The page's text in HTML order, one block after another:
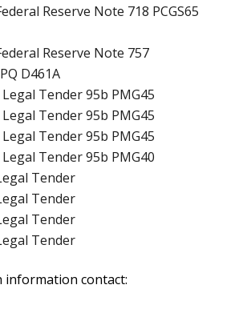
Reserve Note 718 PCGS65
Reserve Note 757
D461A
Legal Tender 95b PMG45
Legal Tender 95b PMG45
Legal Tender 95b PMG45
Legal Tender 95b PMG40
Tender
Tender
Tender
Tender
information contact: